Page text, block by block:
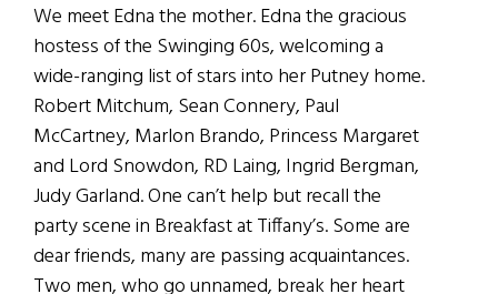
We meet Edna the mother. Edna the gracious
hostess of the Swinging 60s, welcoming a
wide-ranging list of stars into her Putney home.
Robert Mitchum, Sean Connery, Paul
McCartney, Marlon Brando, Princess Margaret
and Lord Snowdon, RD Laing, Ingrid Bergman,
Judy Garland. One can’t help but recall the
party scene in Breakfast at Tiffany’s. Some are
dear friends, many are passing acquaintances.
Two men, who go unnamed, break her heart